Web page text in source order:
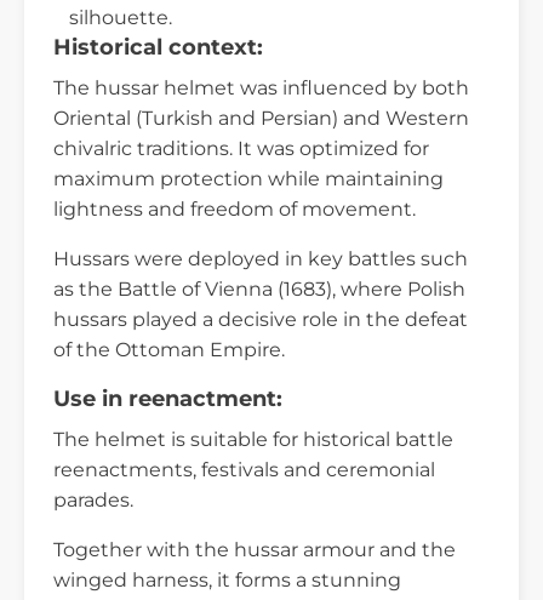
silhouette.
Historical context:
The hussar helmet was influenced by both
Oriental (Turkish and Persian) and Western
chivalric traditions. It was optimized for
maximum protection while maintaining
lightness and freedom of movement.
Hussars were deployed in key battles such
as the Battle of Vienna (1683), where Polish
hussars played a decisive role in the defeat
of the Ottoman Empire.
Use in reenactment:
The helmet is suitable for historical battle
reenactments, festivals and ceremonial
parades.
Together with the hussar armour and the
winged harness, it forms a stunning